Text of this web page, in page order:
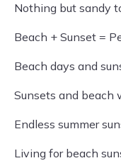
Nothing but sandy
Beach + Sunset =
Beach days and
Sunsets and beach
Endless summer
Living for beach